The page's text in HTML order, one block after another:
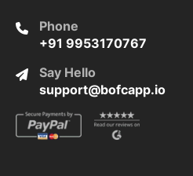
Phone
+91 9953170767
Say Hello
support@bofcapp.io